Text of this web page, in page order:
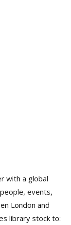
with a global
events,
London and
library stock to: